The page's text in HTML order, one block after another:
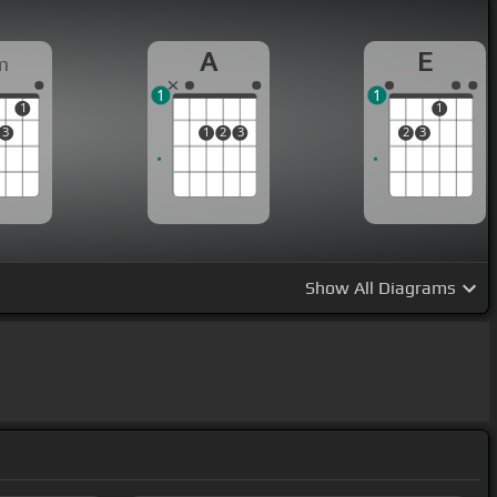
3
1
A
1 2 3
1
E
2 3
1
1
Show All Diagrams